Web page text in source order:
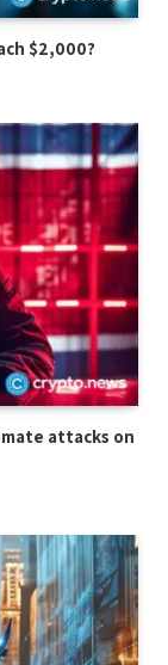
$2,000?
attacks on